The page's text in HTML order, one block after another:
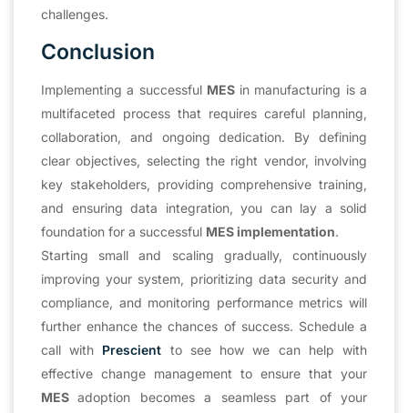
challenges.
Conclusion
Implementing a successful MES in manufacturing is a
multifaceted process that requires careful planning,
collaboration, and ongoing dedication. By defining
clear objectives, selecting the right vendor, involving
key stakeholders, providing comprehensive training,
and ensuring data integration, you can lay a solid
foundation for a successful MES implementation.
Starting small and scaling gradually, continuously
improving your system, prioritizing data security and
compliance, and monitoring performance metrics will
further enhance the chances of success. Schedule a
call with Prescient to see how we can help with
effective change management to ensure that your
MESadoption becomes a seamless part of your